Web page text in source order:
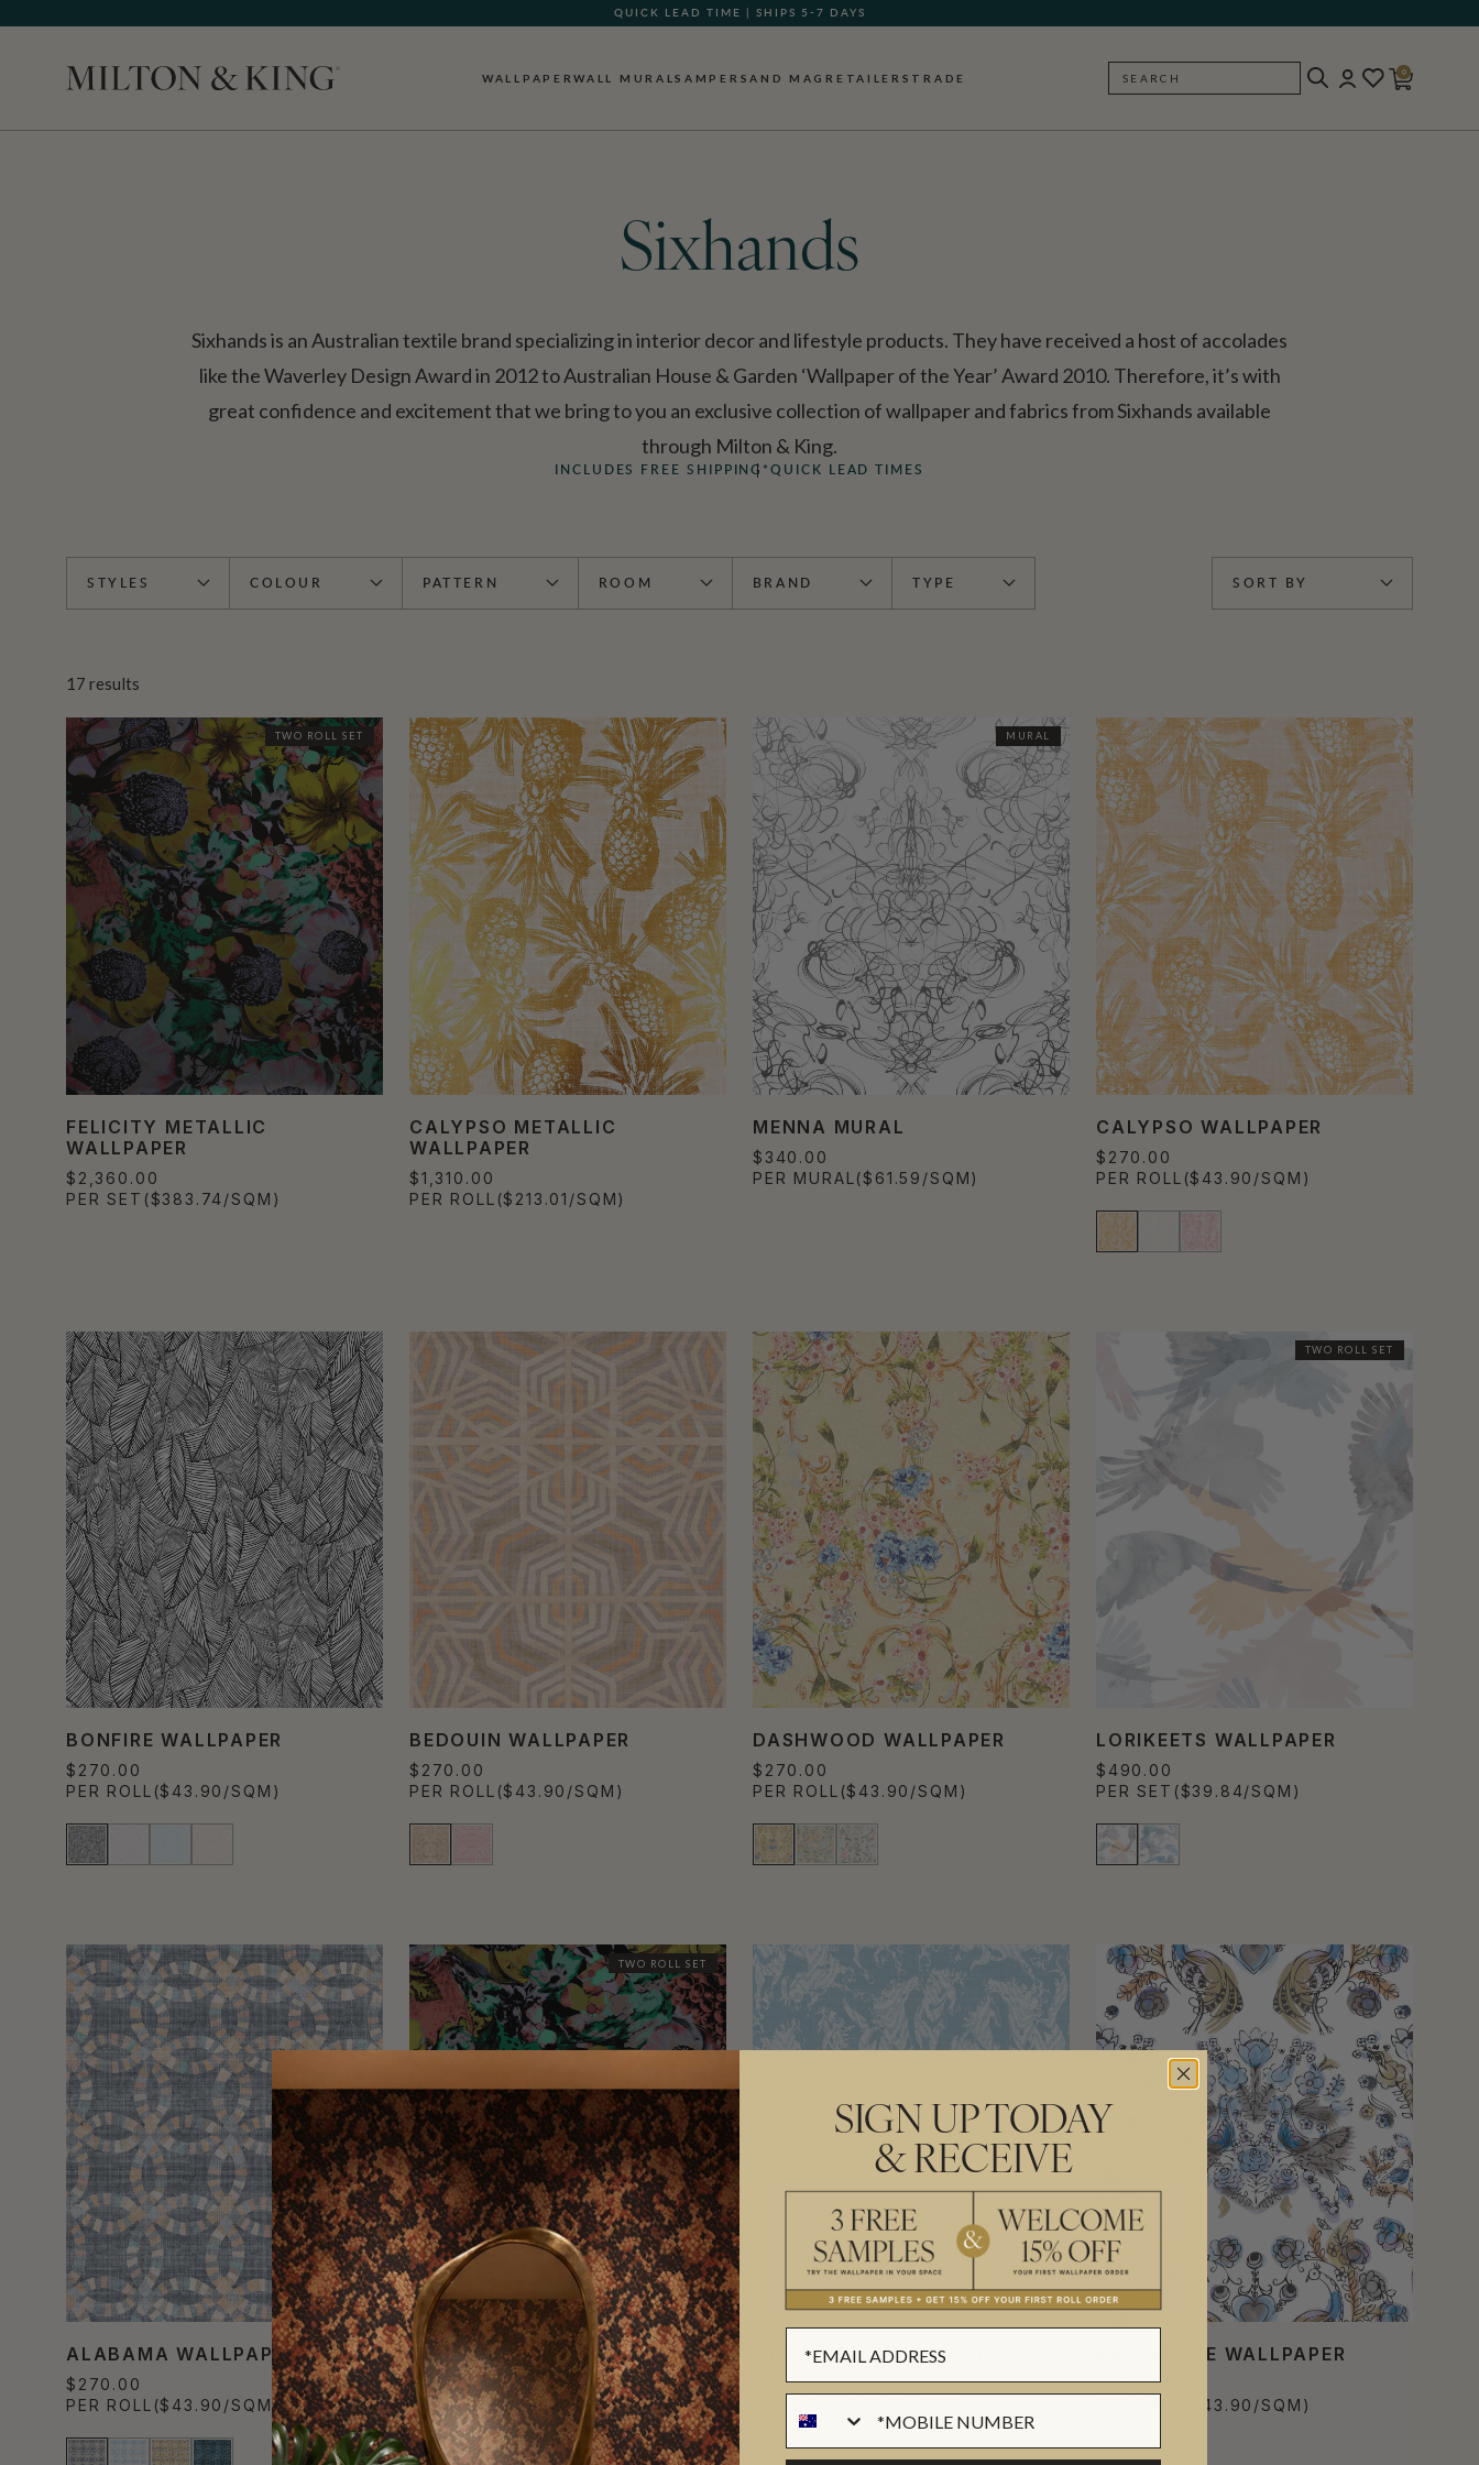
GIFT CARDS NOW AVAILABLE
WALLPAPERWALL MURALSAMPERSAND MAG RETAILERS TRADE SEARCH
0
Sixhands
Sixhands is an Australian textile brand specializing in interior decor and lifestyle products. They have received a host of accolades
like the Waverley Design Award in 2012 to Australian House & Garden ‘Wallpaper of the Year’ Award 2010. Therefore, it’s with
great confidence and excitement that we bring to you an exclusive collection of wallpaper and fabrics from Sixhands available
through Milton & King.
INCLUDES FREE SHIPPING*QUICK LEAD TIMES
STYLES COLOUR PATTERN ROOM BRAND TYPE SORT BY
17 results
TWO ROLL SET
FELICITY METALLIC
WALLPAPER
$2,360.00
PER SET ($383.74/SQM)
CALYPSO METALLIC
WALLPAPER
$1,310.00
PER ROLL ($213.01/SQM)
MURAL
MENNA MURAL
$340.00
PER MURAL ($61.59/SQM)
CALYPSO WALLPAPER
$270.00
PER ROLL ($43.90/SQM)
BONFIRE WALLPAPER
$270.00
PER ROLL ($43.90/SQM)
BEDOUIN WALLPAPER
$270.00
PER ROLL ($43.90/SQM)
DASHWOOD WALLPAPER
$270.00
PER ROLL ($43.90/SQM)
TWO ROLL SET
LORIKEETS WALLPAPER
$490.00
PER SET ($39.84/SQM)
ALABAMA WALLPAPER
$270.00
PER ROLL ($43.90/SQM)
TWO ROLL SET
FELICITY WALLPAPER
$490.00
PER SET ($39.84/SQM)
STAMPEDE WALLPAPER
$270.00
BRIAR ROSE WALLPAPER
$270.00
($43.90/SQM)
SIGN UP TODAY
& RECEIVE